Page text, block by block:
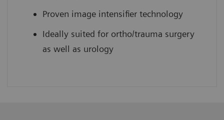
Proven image intensifier technology
Ideally suited for ortho/trauma surgery
as well as urology